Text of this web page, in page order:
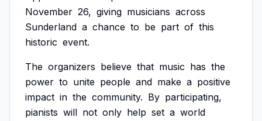
November 26, giving musicians across
Sunderland a chance to be part of this
historic event.
The organizers believe that music has the
power to unite people and make a positive
impact in the community. By participating,
pianists will not only help set a world